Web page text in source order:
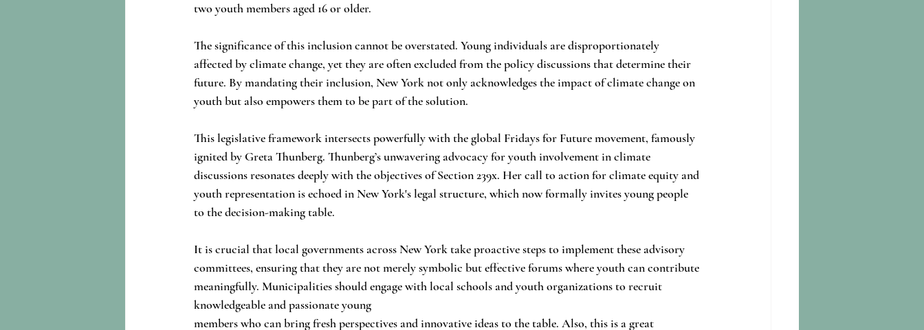
two youth members aged 16 or older.
The significance of this inclusion cannot be overstated. Young individuals are disproportionately
affected by climate change, yet they are often excluded from the policy discussions that determine their
future. By mandating their inclusion, New York not only acknowledges the impact of climate change on
youth but also empowers them to be part of the solution.
This legislative framework intersects powerfully with the global Fridays for Future movement, famously
ignited by Greta Thunberg. Thunberg’s unwavering advocacy for youth involvement in climate
discussions resonates deeply with the objectives of Section 239x. Her call to action for climate equity and
youth representation is echoed in New York's legal structure, which now formally invites young people
to the decision-making table.
It is crucial that local governments across New York take proactive steps to implement these advisory
committees, ensuring that they are not merely symbolic but effective forums where youth can contribute
meaningfully. Municipalities should engage with local schools and youth organizations to recruit
knowledgeable and passionate young
members who can bring fresh perspectives and innovative ideas to the table. Also, this is a great